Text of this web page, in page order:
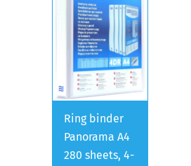
Ring binder
Panorama A4
280 sheets, 4-